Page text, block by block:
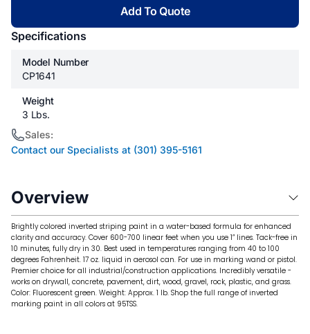
Add To Quote
Specifications
Model Number
CP1641
Weight
3 Lbs.
Sales:
Contact our Specialists at (301) 395-5161
Overview
Brightly colored inverted striping paint in a water-based formula for enhanced
clarity and accuracy. Cover 600-700 linear feet when you use 1” lines. Tack-free in
10 minutes, fully dry in 30. Best used in temperatures ranging from 40 to 100
degrees Fahrenheit. 17 oz. liquid in aerosol can. For use in marking wand or pistol.
Premier choice for all industrial/construction applications. Incredibly versatile -
works on drywall, concrete, pavement, dirt, wood, gravel, rock, plastic, and grass.
Color: Fluorescent green. Weight: Approx. 1 lb. Shop the full range of inverted
marking paint in all colors at 95TSS.